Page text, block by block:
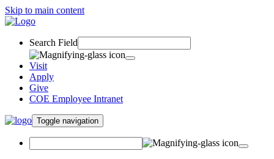
Skip to main content
Search Field
Visit
Apply
Give
COE Employee Intranet
Toggle navigation